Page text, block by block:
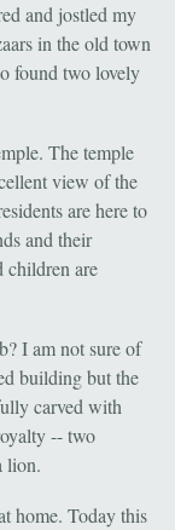
and jostled my
in the old town
found two lovely
The temple
view of the
are here to
and their
children are
I am not sure of
building but the
carved with
-- two
lion.
home. Today this